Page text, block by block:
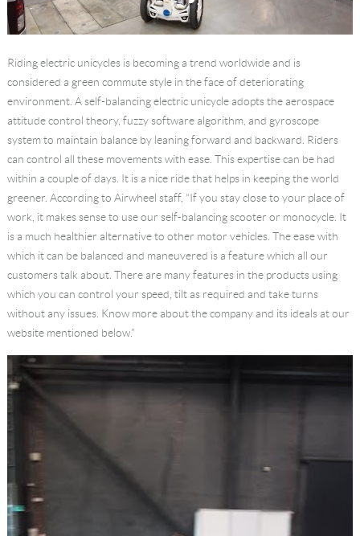
Riding electric unicycles is becoming a trend worldwide and is
considered a green commute style in the face of deteriorating
environment. A self-balancing electric unicycle adopts the aerospace
attitude control theory, fuzzy software algorithm, and gyroscope
system to maintain balance by leaning forward and backward. Riders
can control all these movements with ease. This expertise can be had
within a couple of days. It is a nice ride that helps in keeping the world
greener. According to Airwheel staff, “If you stay close to your place of
work, it makes sense to use our self-balancing scooter or monocycle. It
is a much healthier alternative to other motor vehicles. The ease with
which it can be balanced and maneuvered is a feature which all our
customers talk about. There are many features in the products using
which you can control your speed, tilt as required and take turns
without any issues. Know more about the company and its ideals at our
website mentioned below.”